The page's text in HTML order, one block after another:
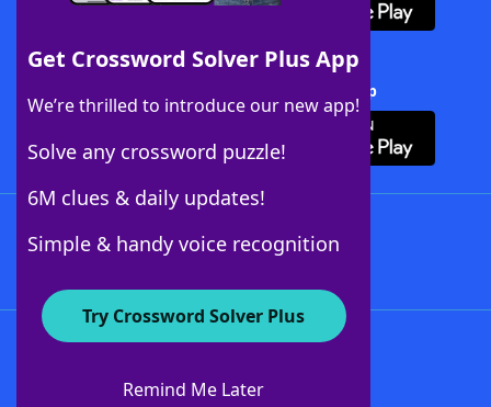
Get Crossword Solver Plus App
We’re thrilled to introduce our new app!
Solve any crossword puzzle!
6M clues & daily updates!
Simple & handy voice recognition
Try Crossword Solver Plus
Remind Me Later
Download Crossword Solver + App
About WordFinder